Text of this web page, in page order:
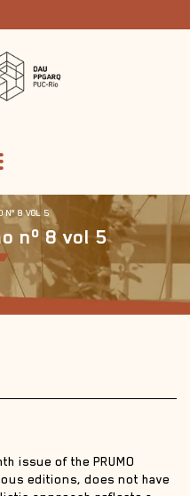
Nº 8 VOL 5
nº 8 vol 5
issue of the PRUMO
editions, does not have